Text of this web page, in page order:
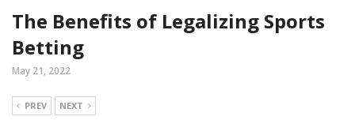
The Benefits of Legalizing Sports
Betting
May 21, 2022
PREV NEXT